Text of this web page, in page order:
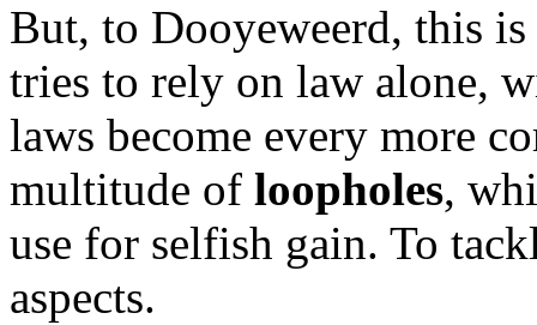
But, to Dooyeweerd, this
tries to rely on law alone,
laws become every more
multitude of loopholes,
use for selfish gain. To
aspects.